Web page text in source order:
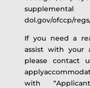
dol.gov/ofccp/
If you need a
assist with your
please contact
with